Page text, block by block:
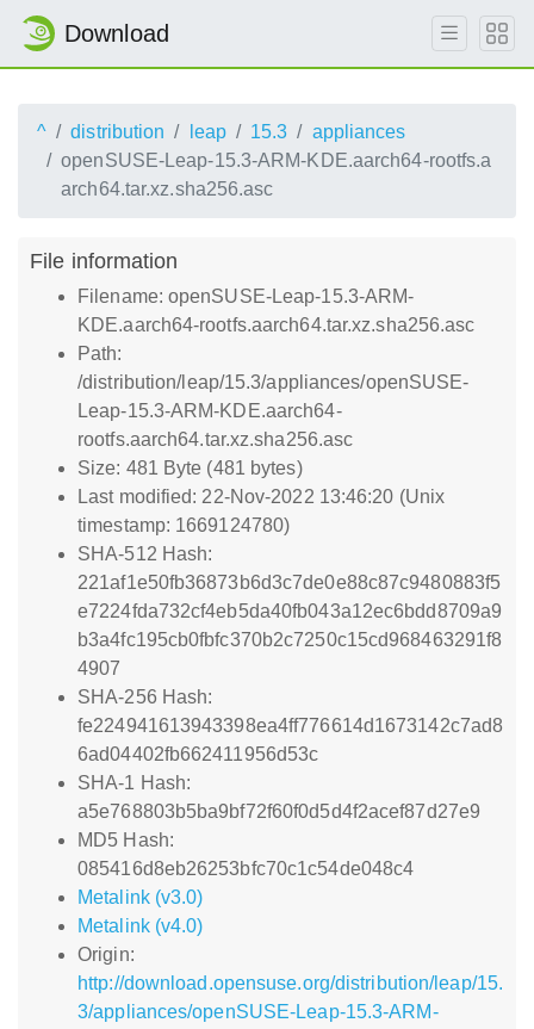
Download
^ distribution leap 15.3
appliances
openSUSE-Leap-15.3-ARM-KDE.aarch64-rootfs.a
arch64.tar.xz.sha256.asc
File information
Filename: openSUSE-Leap-15.3-ARM-
KDE.aarch64-rootfs.aarch64.tar.xz.sha256.asc
Path:
/distribution/leap/15.3/appliances/openSUSE-
Leap-15.3-ARM-KDE.aarch64-
rootfs.aarch64.tar.xz.sha256.asc
Size: 481 Byte (481 bytes)
Last modified: 22-Nov-2022 13:46:20 (Unix
timestamp: 1669124780)
SHA-512 Hash:
221af1e50fb36873b6d3c7de0e88c87c9480883f5
e7224fda732cf4eb5da40fb043a12ec6bdd8709a9
b3a4fc195cb0fbfc370b2c7250c15cd968463291f8
4907
SHA-256 Hash:
fe224941613943398ea4ff776614d1673142c7ad8
6ad04402fb662411956d53c
SHA-1 Hash:
a5e768803b5ba9bf72f60f0d5d4f2acef87d27e9
MD5 Hash:
085416d8eb26253bfc70c1c54de048c4
Metalink (v3.0)
Metalink (v4.0)
Origin:
http://download.opensuse.org/distribution/leap/15.
3/appliances/openSUSE-Leap-15.3-ARM-